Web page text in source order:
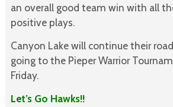
an overall good team win with all
positive plays.
Canyon Lake will continue their
going to the Pieper Warrior
Friday.
Let’s Go Hawks!!